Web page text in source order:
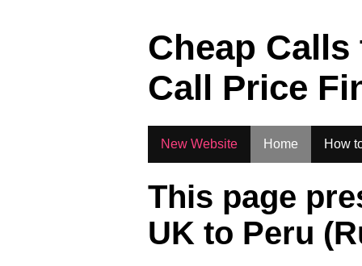
Cheap
Call Price
New Website Home How
This page
UK to Peru